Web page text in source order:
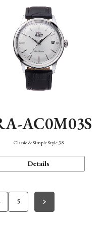
AC0M03S
Classic & Simple Style 38
Details
5